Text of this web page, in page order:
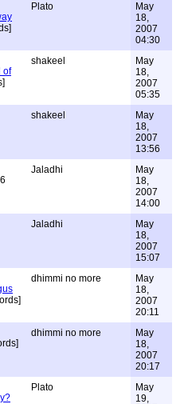
Plato
May
18,
2007
04:30
of
shakeel
May
18,
2007
05:35
shakeel
May
18,
2007
13:56
Jaladhi
May
18,
2007
14:00
Jaladhi
May
18,
2007
15:07
dhimmi no more
May
18,
2007
20:11
dhimmi no more
May
18,
2007
20:17
Plato
May
19,